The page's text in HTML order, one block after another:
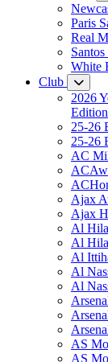
Paris
Real
White
Club
2026
Edition
25-26
25-26
AC
Ajax
Ajax
Al
Al
Al
Al
Al
AS
AS